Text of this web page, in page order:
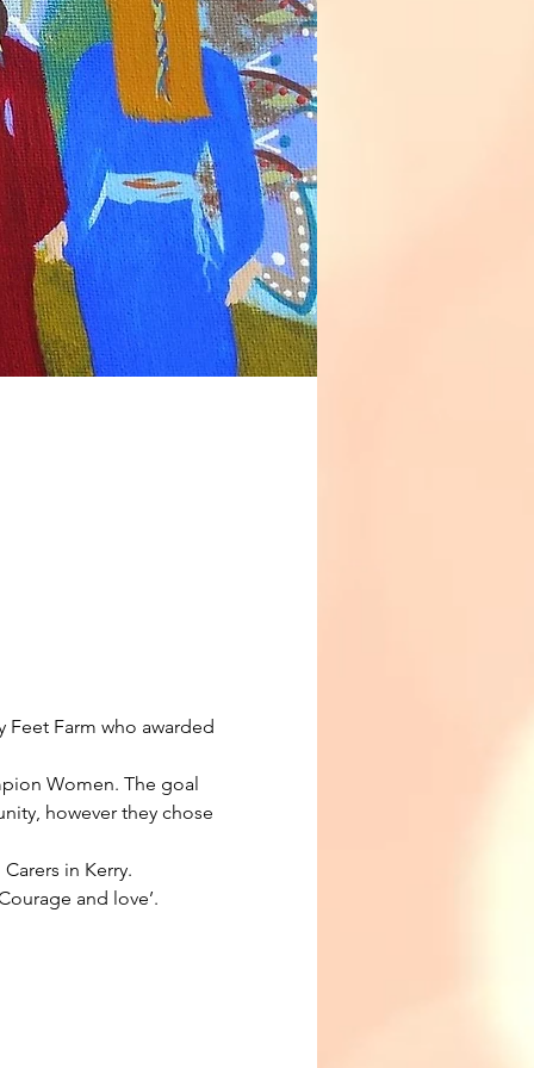
Feet Farm who awarded
Women. The goal
however they chose
in Kerry.
and love’.